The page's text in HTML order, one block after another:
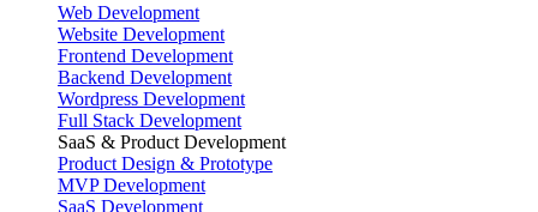
Web Development
Website Development
Frontend Development
Backend Development
Wordpress Development
Full Stack Development
SaaS & Product Development
Product Design & Prototype
MVP Development
SaaS Development